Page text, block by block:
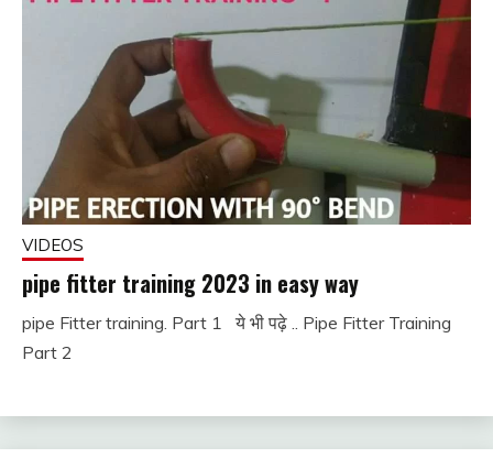
VIDEOS
pipe fitter training 2023 in easy way
November
30, 2022
fitterkipurijankari
pipe Fitter training. Part 1 ये भी पढ़े .. Pipe Fitter Training
Part 2